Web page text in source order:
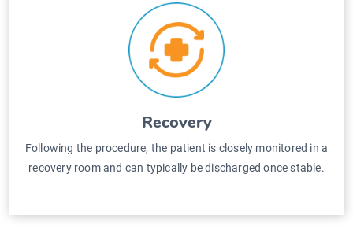
Recovery
Following the procedure, the patient is closely monitored in a
recovery room and can typically be discharged once stable.